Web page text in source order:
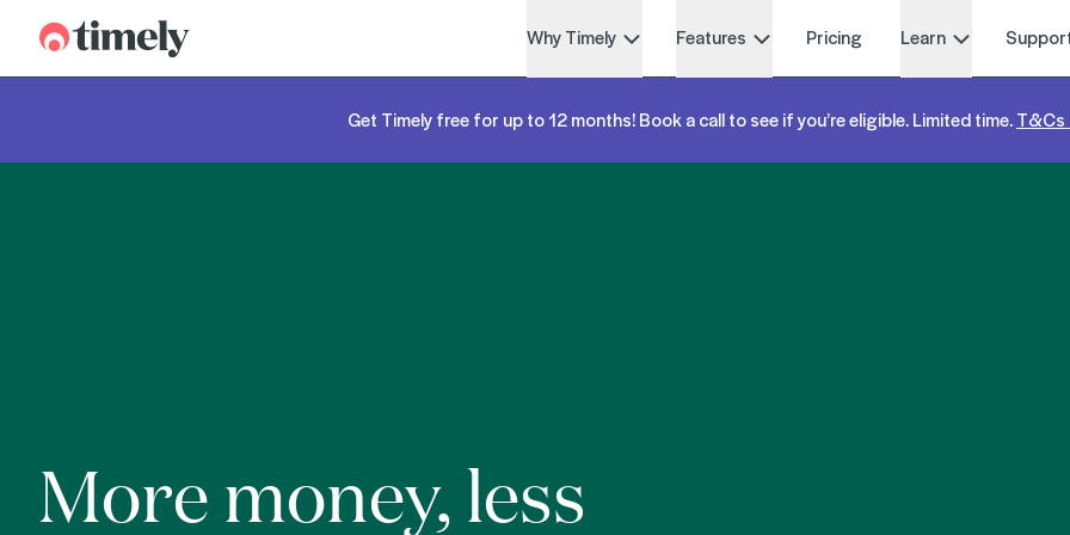
Timely Why Timely Features Pricing Learn
Get Timely free for up to 12 months! Book a call to see if you’re eligible. Limited time.T&Cs
More money, less